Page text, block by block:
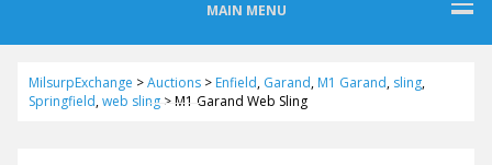
MAIN MENU
MilsurpExchange >Auctions> Enfield, Garand, M1 Garand, sling,
Springfield,web sling>M1 Garand Web Sling